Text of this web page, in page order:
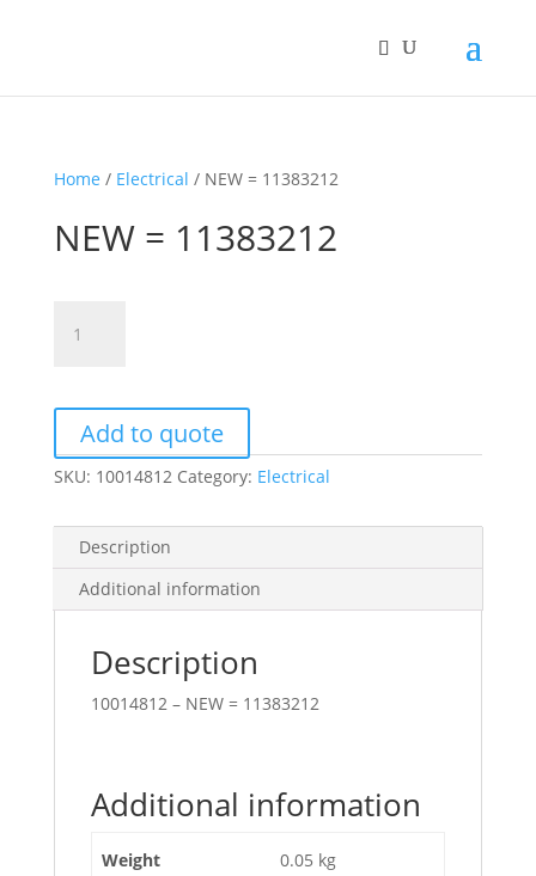
Home / Electrical / NEW = 11383212
NEW = 11383212
Add to quote
SKU: 10014812 Category: Electrical
Description
Additional information
Description
10014812 – NEW = 11383212
Additional information
Weight 0.05 kg